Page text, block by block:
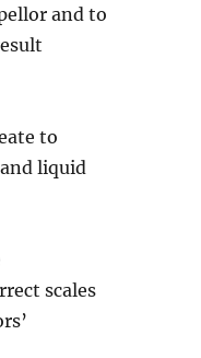
and to
to
liquid
scales